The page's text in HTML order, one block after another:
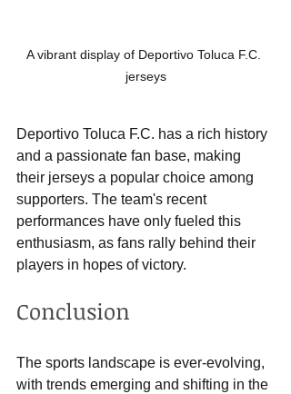
A vibrant display of Deportivo Toluca F.C.
jerseys
Deportivo Toluca F.C. has a rich history
and a passionate fan base, making
their jerseys a popular choice among
supporters. The team's recent
performances have only fueled this
enthusiasm, as fans rally behind their
players in hopes of victory.
Conclusion
The sports landscape is ever-evolving,
with trends emerging and shifting in the